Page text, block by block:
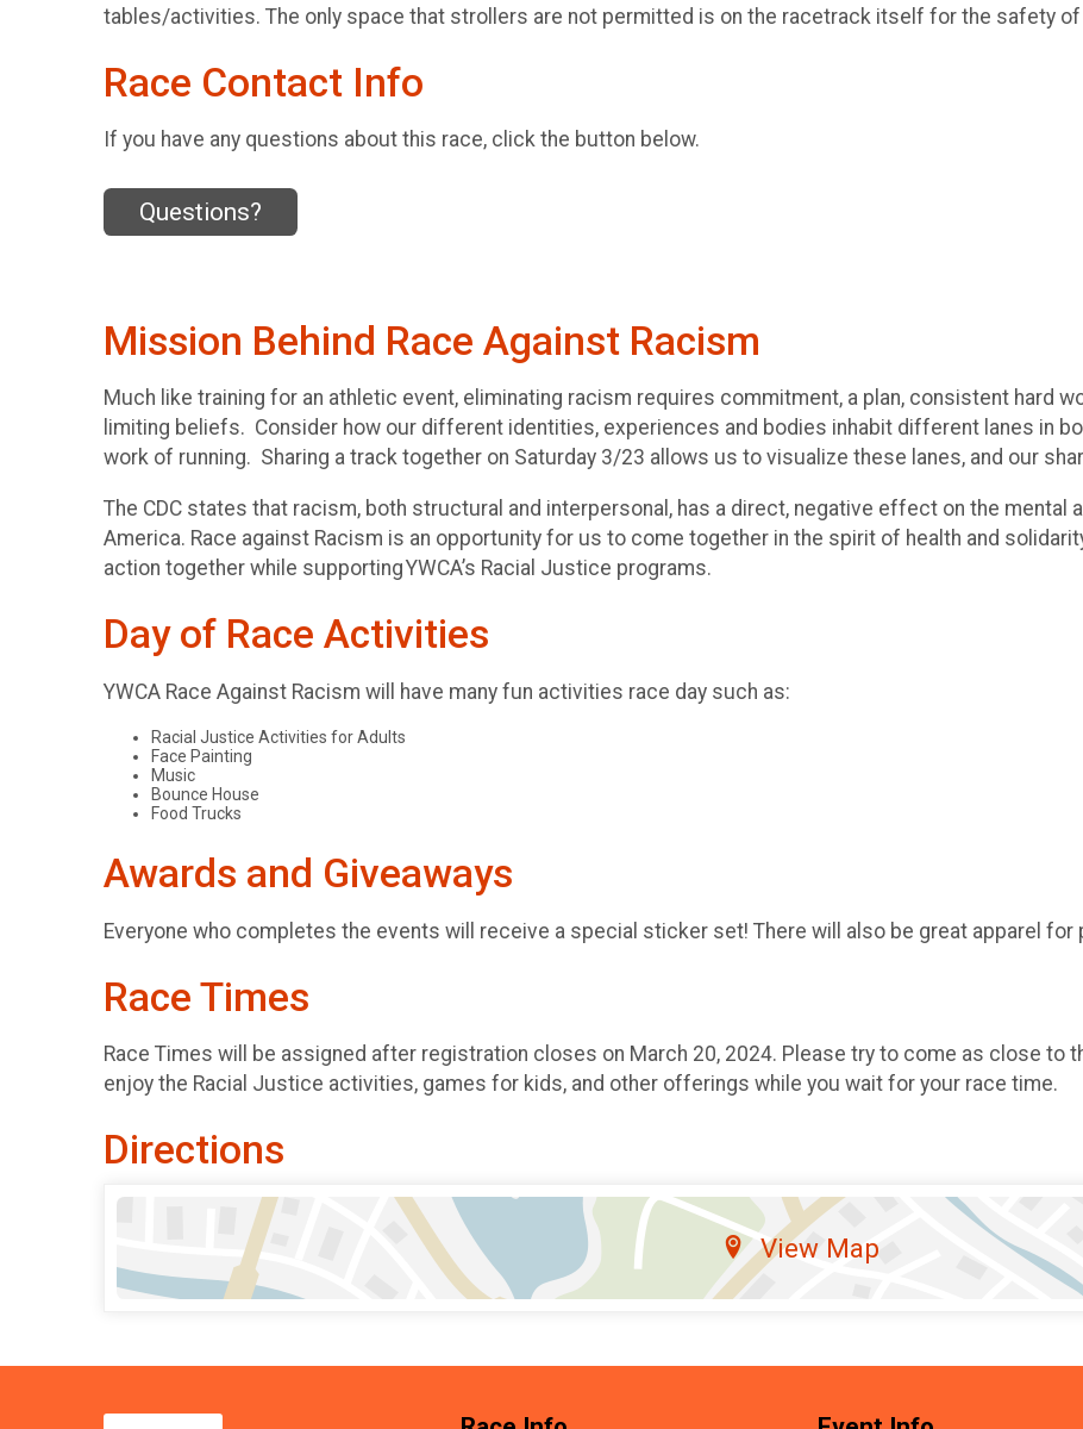
tables/activities. The only space that strollers are not permitted is on the racetrack itself for the safety
Race Contact Info
If you have any questions about this race, click the button below.
Questions?
Mission Behind Race Against Racism
Much like training for an athletic event, eliminating racism requires commitment, a plan, consistent hard
limiting beliefs. Consider how our different identities, experiences and bodies inhabit different lanes in
work of running. Sharing a track together on Saturday 3/23 allows us to visualize these lanes, and our
The CDC states that racism, both structural and interpersonal, has a direct, negative effect on the mental
America. Race against Racism is an opportunity for us to come together in the spirit of health and
action together while supporting YWCA’s Racial Justice programs.
Day of Race Activities
YWCA Race Against Racism will have many fun activities race day such as:
Racial Justice Activities for Adults
Face Painting
Music
Bounce House
Food Trucks
Awards and Giveaways
Everyone who completes the events will receive a special sticker set! There will also be great apparel
Race Times
Race Times will be assigned after registration closes on March 20, 2024. Please try to come as close to
enjoy the Racial Justice activities, games for kids, and other offerings while you wait for your race time.
Directions
View Map